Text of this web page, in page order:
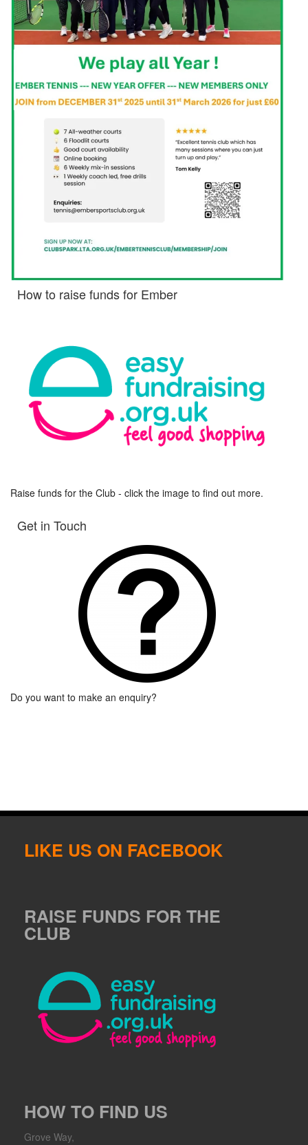
How to raise funds for Ember
Raise funds for the Club - click the image to find out more.
Get in Touch
Do you want to make an enquiry?
LIKE US ON FACEBOOK
RAISE FUNDS FOR THE
CLUB
HOW TO FIND US
Grove Way,